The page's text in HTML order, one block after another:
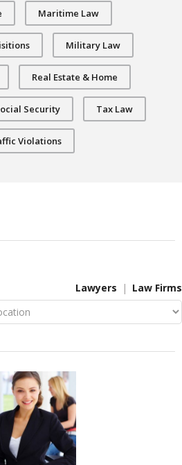
Maritime Law
Military Law
Real Estate & Home
Security Tax Law
Violations
Lawyers Law Firms
DETAIL